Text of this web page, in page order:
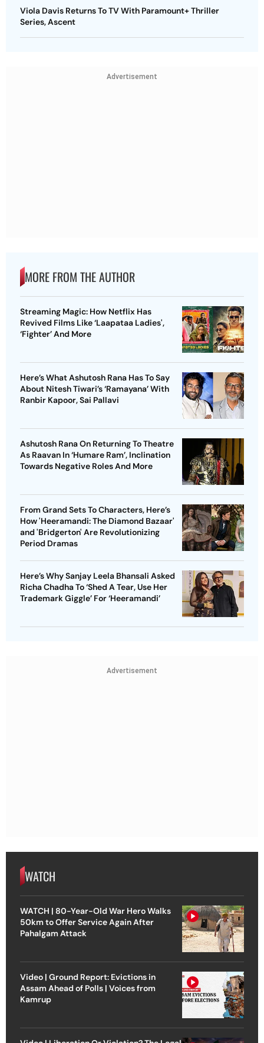
Viola Davis Returns To TV With Paramount+ Thriller
Series, Ascent
Advertisement
MORE FROM THE AUTHOR
Streaming Magic: How Netflix Has
Revived Films Like ‘Laapataa Ladies',
‘Fighter’ And More
Here’s What Ashutosh Rana Has To Say
About Nitesh Tiwari’s ‘Ramayana’ With
Ranbir Kapoor, Sai Pallavi
Ashutosh Rana On Returning To Theatre
As Raavan In ‘Humare Ram’, Inclination
Towards Negative Roles And More
From Grand Sets To Characters, Here’s
How 'Heeramandi: The Diamond Bazaar'
and 'Bridgerton' Are Revolutionizing
Period Dramas
Here’s Why Sanjay Leela Bhansali Asked
Richa Chadha To ‘Shed A Tear, Use Her
Trademark Giggle’ For ‘Heeramandi’
Advertisement
WATCH
WATCH | 80-Year-Old War Hero Walks
50km to Offer Service Again After
Pahalgam Attack
Video | Ground Report: Evictions in
Assam Ahead of Polls | Voices from
Kamrup